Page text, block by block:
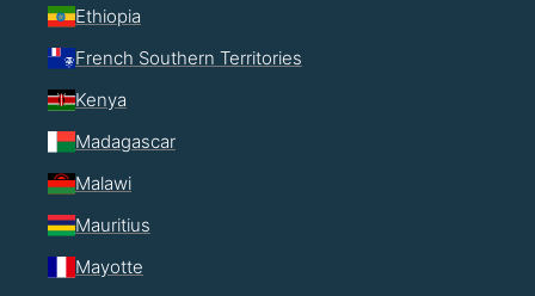
Ethiopia
French Southern Territories
Kenya
Madagascar
Malawi
Mauritius
Mayotte